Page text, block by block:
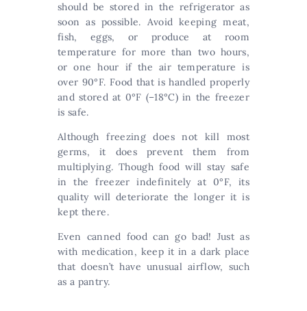
should be stored in the refrigerator as
soon as possible. Avoid keeping meat,
fish, eggs, or produce at room
temperature for more than two hours,
or one hour if the air temperature is
over 90°F. Food that is handled properly
and stored at 0°F (–18°C) in the freezer
is safe.
Although freezing does not kill most
germs, it does prevent them from
multiplying. Though food will stay safe
in the freezer indefinitely at 0°F, its
quality will deteriorate the longer it is
kept there.
Even canned food can go bad! Just as
with medication, keep it in a dark place
that doesn’t have unusual airflow, such
as a pantry.